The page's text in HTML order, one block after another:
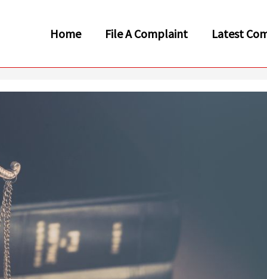
Home File A Complaint Latest